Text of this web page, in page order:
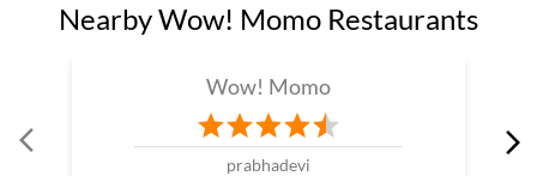
Nearby Wow! Momo Restaurants
Wow! Momo
prabhadevi